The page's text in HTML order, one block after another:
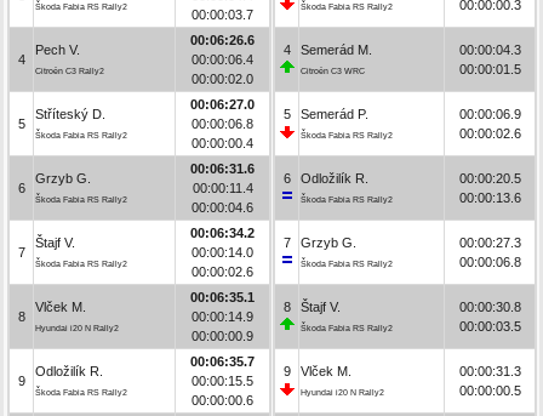
Škoda Fabia RS Rally2
00:00:03.7
4
Pech V.
Citroën C3 Rally2
00:06:26.6
00:00:06.4
00:00:02.0
5
Stříteský D.
Škoda Fabia RS Rally2
00:06:27.0
00:00:06.8
00:00:00.4
6
Grzyb G.
Škoda Fabia RS Rally2
00:06:31.6
00:00:11.4
00:00:04.6
7
Štajf V.
Škoda Fabia RS Rally2
00:06:34.2
00:00:14.0
00:00:02.6
8
Vlček M.
Hyundai i20 N Rally2
00:06:35.1
00:00:14.9
00:00:00.9
9
Odložilík R.
Škoda Fabia RS Rally2
00:06:35.7
00:00:15.5
00:00:00.6
Škoda Fabia RS Rally2
00:00:00.3
4 Semerád M.
Citroën C3 WRC
00:00:04.3
00:00:01.5
5 Semerád P.
Škoda Fabia RS Rally2
00:00:06.9
00:00:02.6
6 Odložilík R.
Škoda Fabia RS Rally2
00:00:20.5
00:00:13.6
7 Grzyb G.
Škoda Fabia RS Rally2
00:00:27.3
00:00:06.8
8 Štajf V.
Škoda Fabia RS Rally2
00:00:30.8
00:00:03.5
9 Vlček M.
Hyundai i20 N Rally2
00:00:31.3
00:00:00.5